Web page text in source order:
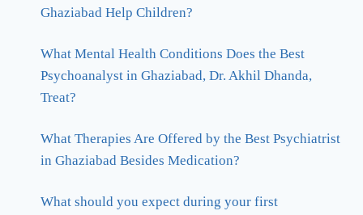
Ghaziabad Help Children?
What Mental Health Conditions Does the Best
Psychoanalyst in Ghaziabad, Dr. Akhil Dhanda,
Treat?
What Therapies Are Offered by the Best Psychiatrist
in Ghaziabad Besides Medication?
What should you expect during your first